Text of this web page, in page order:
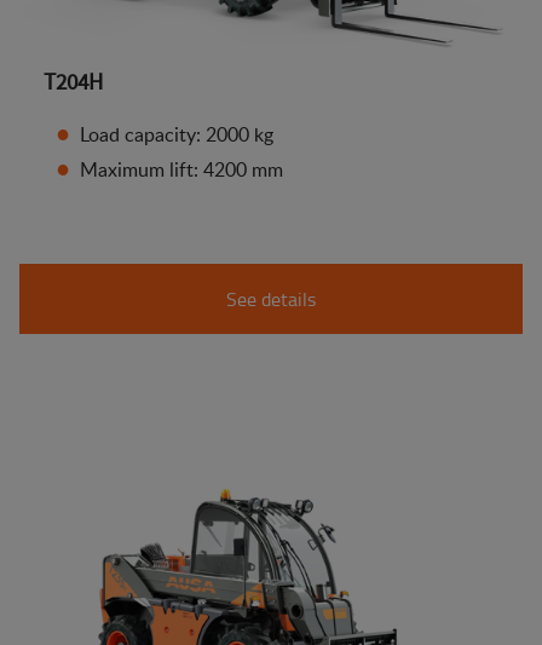
T204H
Load capacity: 2000 kg
Maximum lift: 4200 mm
See details